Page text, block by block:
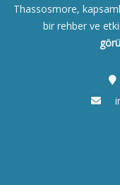
Thassosmore,
bir rehber ve